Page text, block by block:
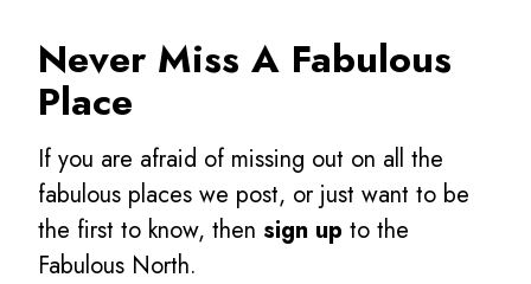
Never Miss A Fabulous
Place
If you are afraid of missing out on all the
fabulous places we post, or just want to be
the first to know, then sign up to the
Fabulous North.